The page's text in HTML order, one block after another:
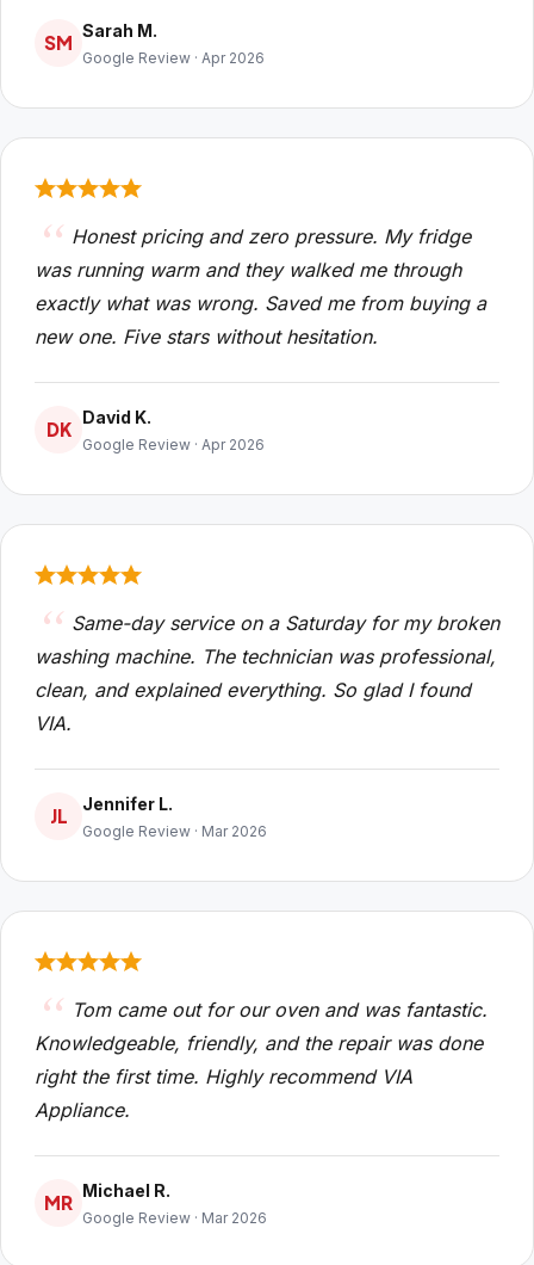
SM
Sarah M.
Google Review · Apr 2026
Honest pricing and zero pressure. My fridge
was running warm and they walked me through
exactly what was wrong. Saved me from buying a
new one. Five stars without hesitation.
DK
David K.
Google Review · Apr 2026
Same-day service on a Saturday for my broken
washing machine. The technician was professional,
clean, and explained everything. So glad I found
VIA.
JL
Jennifer L.
Google Review · Mar 2026
Tom came out for our oven and was fantastic.
Knowledgeable, friendly, and the repair was done
right the first time. Highly recommend VIA
Appliance.
MR
Michael R.
Google Review · Mar 2026